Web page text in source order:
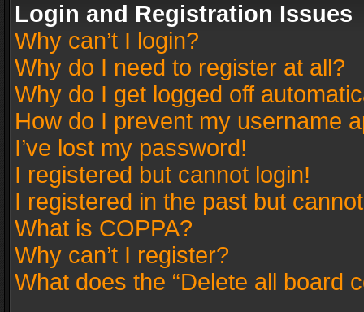
Login and Registration Issues
Why can’t I login?
Why do I need to register at all?
Why do I get logged off
How do I prevent my username
I’ve lost my password!
I registered but cannot login!
I registered in the past but
What is COPPA?
Why can’t I register?
What does the “Delete all board